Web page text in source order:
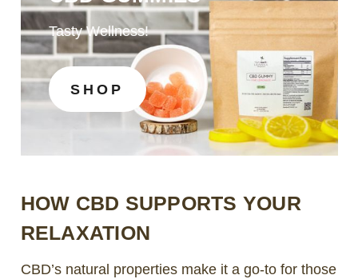
Tasty Wellness!
SHOP
HOW CBD SUPPORTS YOUR
RELAXATION
CBD’s natural properties make it a go-to for those